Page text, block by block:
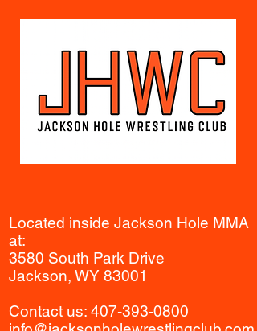
Located inside Jackson Hole MMA
at:
3580 South Park Drive
Jackson, WY 83001
Contact us:​ 407-393-0800